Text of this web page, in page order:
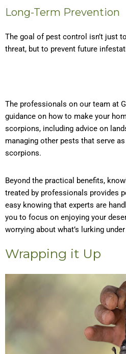
Long-Term Prevention
The goal of pest control isn’t just
threat, but to prevent future
The professionals on our team at
guidance on how to make your
scorpions, including advice on
managing other pests that serve
scorpions.
Beyond the practical benefits,
treated by professionals provides
easy knowing that experts are
you to focus on enjoying your
worrying about what’s lurking
Wrapping it Up